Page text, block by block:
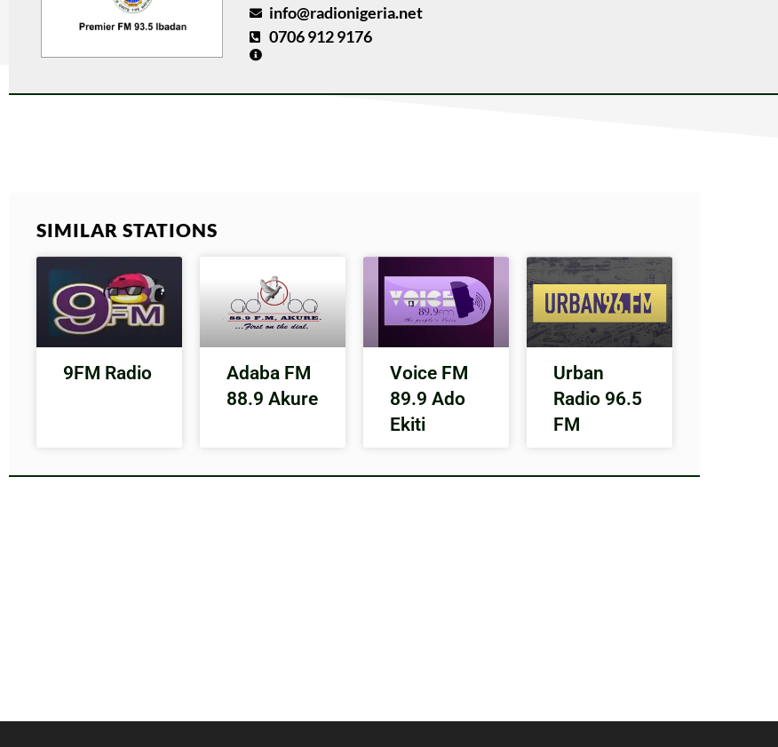
info@radionigeria.net
0706 912 9176
SIMILAR STATIONS
9FM Radio
Adaba FM
88.9 Akure
Voice FM
89.9 Ado
Ekiti
Urban
Radio 96.5
FM